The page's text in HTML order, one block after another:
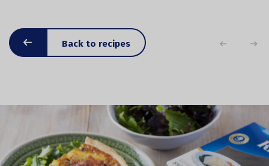
Back to recipes